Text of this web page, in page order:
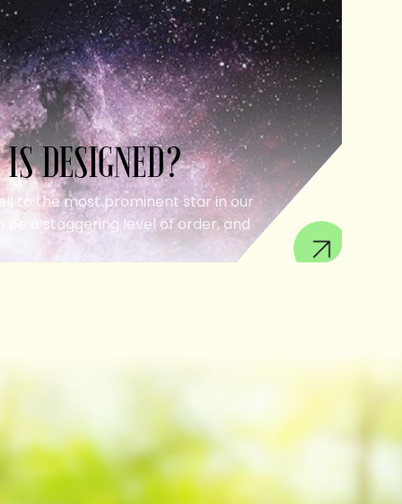
DESIGNED?
to the most prominent star in our
a staggering level of order, and